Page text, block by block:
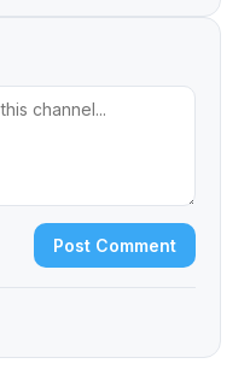
Post Comment